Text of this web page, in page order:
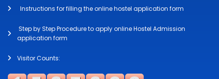
Instructions for filling the online hostel application form
Step by Step Procedure to apply online Hostel Admission
application form
Visitor Counts: